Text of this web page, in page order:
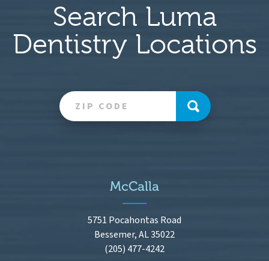
Search Luma
Dentistry Locations
McCalla
5751 Pocahontas Road
Bessemer, AL 35022
(205) 477-4242